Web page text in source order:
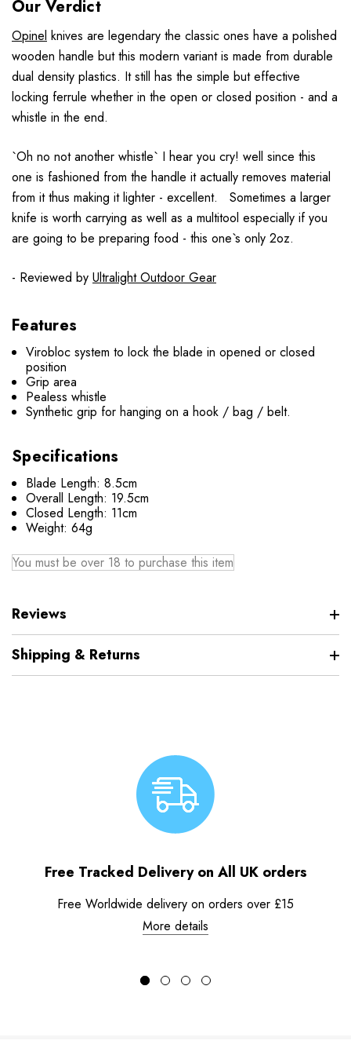
Our Verdict
Opinel knives are legendary the classic ones have a polished
wooden handle but this modern variant is made from durable
dual density plastics. It still has the simple but effective
locking ferrule whether in the open or closed position - and a
whistle in the end.
`Oh no not another whistle` I hear you cry! well since this
one is fashioned from the handle it actually removes material
from it thus making it lighter - excellent. Sometimes a larger
knife is worth carrying as well as a multitool especially if you
are going to be preparing food - this one`s only 2oz.
- Reviewed by Ultralight Outdoor Gear
Features
Virobloc system to lock the blade in opened or closed
position
Grip area
Pealess whistle
Synthetic grip for hanging on a hook / bag / belt.
Specifications
Blade Length: 8.5cm
Overall Length: 19.5cm
Closed Length: 11cm
Weight: 64g
You must be over 18 to purchase this item
Reviews
Shipping & Returns
Free Tracked Delivery on All UK orders
Free Worldwide delivery on orders over £15
More details